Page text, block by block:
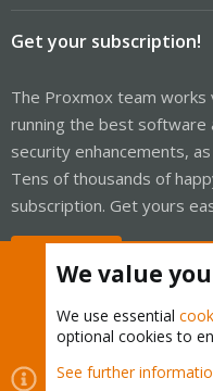
Get your subscription!
The Proxmox team
running the best software
security enhancements,
Tens of thousands of
subscription. Get yours
Cookies Proxmox
We value
We use essential
optional cookies to
See further